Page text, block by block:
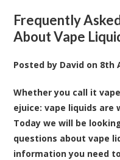
Frequently
About Vape
Posted by David on 8th
Whether you call it
ejuice: vape liquids are
Today we will be
questions about vape
information you need